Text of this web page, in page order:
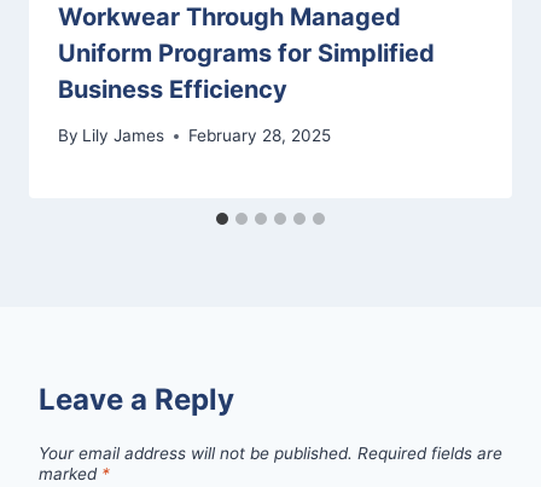
Workwear Through Managed
Uniform Programs for Simplified
Business Efficiency
By Lily James February 28, 2025
Leave a Reply
Your email address will not be published. Required fields are
marked *